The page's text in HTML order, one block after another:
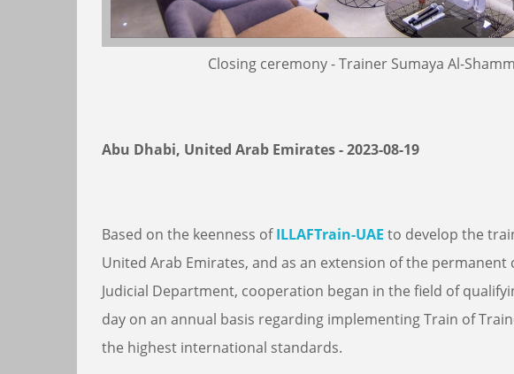
Closing ceremony - Trainer Sumaya Al-
Abu Dhabi, United Arab Emirates - 2023-08-19
Based on the keenness ofILLAFTrain-UAE to develop the
United Arab Emirates, and as an extension of the
Judicial Department, cooperation began in the field of
day on an annual basis regarding implementing Train of
the highest international standards.